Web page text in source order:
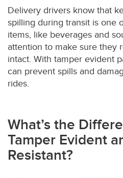
Delivery drivers know that
spilling during transit is one
items, like beverages and
attention to make sure they
intact. With tamper evident
can prevent spills and
rides.
What’s the
Tamper Evident
Resistant?